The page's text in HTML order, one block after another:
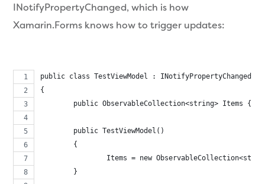
INotifyPropertyChanged, which is how
Xamarin.Forms knows how to trigger updates:
public class TestViewModel : INotifyPropertyChanged
{
public ObservableCollection<string> Items {
	public TestViewModel()
	{
Items = new
	}